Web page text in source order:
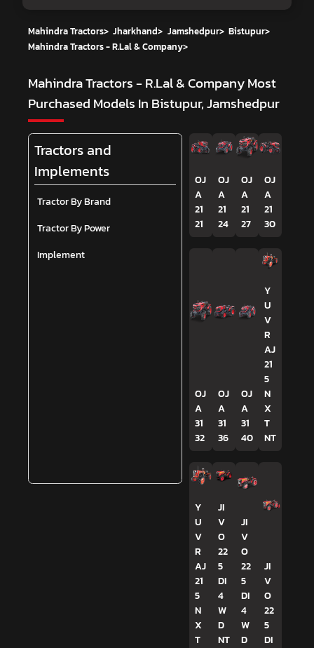
Mahindra Tractors> Jharkhand> Jamshedpur> Bistupur>
Mahindra Tractors - R.Lal & Company>
Mahindra Tractors - R.Lal & CompanyMost
Purchased Models In Bistupur, Jamshedpur
Tractors and
Implements
Tractor By Brand
Tractor By Power
Implement
OJ
A
21
21
OJ
A
21
24
OJ
A
21
27
OJ
A
21
30
OJ
A
31
32
OJ
A
31
36
OJ
A
31
40
Y
U
V
R
AJ
21
5
N
X
T
NT
Y
U
V
R
AJ
21
5
N
X
T
JI
V
O
22
5
DI
4
W
D
NT
JI
V
O
22
5
DI
4
W
D
JI
V
O
22
5
DI